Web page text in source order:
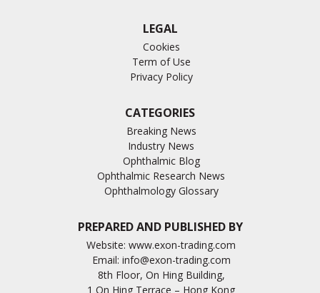
LEGAL
Cookies
Term of Use
Privacy Policy
CATEGORIES
Breaking News
Industry News
Ophthalmic Blog
Ophthalmic Research News
Ophthalmology Glossary
PREPARED AND PUBLISHED BY
Website: www.exon-trading.com
Email: info@exon-trading.com
8th Floor, On Hing Building,
1 On Hing Terrace – Hong Kong